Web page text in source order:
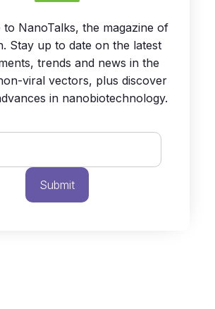
to NanoTalks, the magazine of
Stay up to date on the latest
trends and news in the
viral vectors, plus discover
in nanobiotechnology.